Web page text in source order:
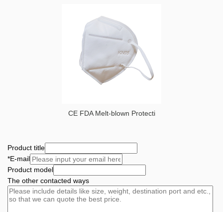
CE FDA Melt-blown Protecti
Product title
*E-mail
Product model
The other contacted ways